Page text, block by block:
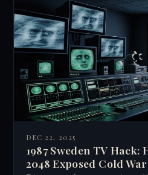
DEC 22, 2025
1987 Sweden TV
2048 Exposed Cold